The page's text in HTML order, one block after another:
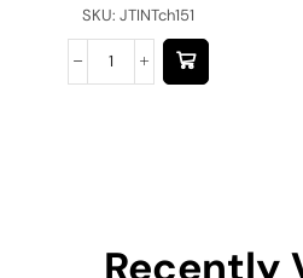
SKU: JTINTch151
Recently